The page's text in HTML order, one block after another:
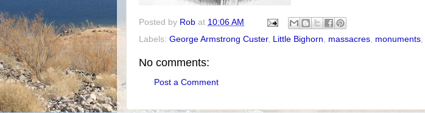
Posted by Rob at 10:06 AM
Labels: George Armstrong Custer, Little Bighorn massacres monuments
No comments:
Post a Comment